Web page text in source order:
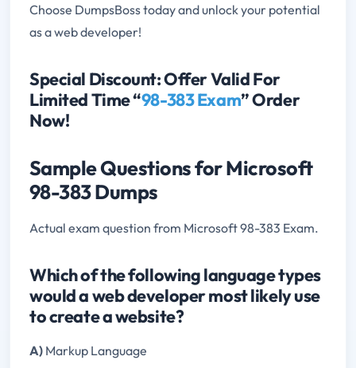
Choose DumpsBoss today and unlock your potential
as a web developer!
Special Discount: Offer Valid For
Limited Time “98-383 Exam” Order
Now!
Sample Questions for Microsoft
98-383 Dumps
Actual exam question from Microsoft 98-383 Exam.
Which of the following language types
would a web developer most likely use
to create a website?
A) Markup Language